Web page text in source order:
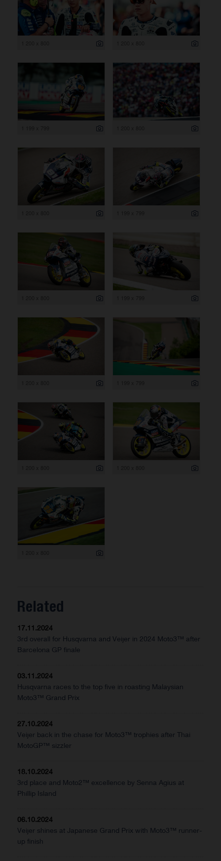
Related
17.11.2024
3rd overall for Husqvarna and Veijer in 2024 Moto3™ after
Barcelona GP finale
03.11.2024
Husqvarna races to the top five in roasting Malaysian
Moto3™ Grand Prix
27.10.2024
Veijer back in the chase for Moto3™ trophies after Thai
MotoGP™ sizzler
18.10.2024
3rd place and Moto2™ excellence by Senna Agius at
Phillip Island
06.10.2024
Veijer shines at Japanese Grand Prix with Moto3™ runner-
up finish